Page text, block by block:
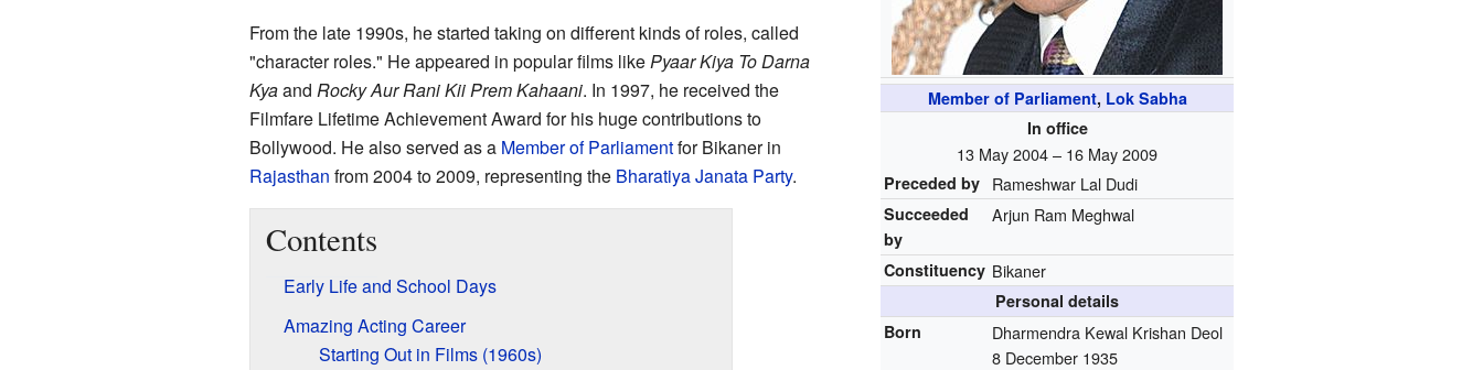
Member of Parliament, Lok Sabha
In office
13 May 2004 – 16 May 2009
Preceded by Rameshwar Lal Dudi
Succeeded
by
Arjun Ram Meghwal
Constituency Bikaner
Personal details
Born
Dharmendra Kewal Krishan Deol
8 December 1935
From the late 1990s, he started taking on different kinds of roles, called
"character roles." He appeared in popular films likePyaar Kiya To Darna
Kyaand Rocky Aur Rani Kii Prem Kahaani. In 1997, he received the
Filmfare Lifetime Achievement Award for his huge contributions to
Bollywood. He also served as a Member of Parliamentfor Bikaner in
Rajasthan from 2004 to 2009, representing the Bharatiya Janata Party.
Contents
Early Life and School Days
Amazing Acting Career
Starting Out in Films (1960s)